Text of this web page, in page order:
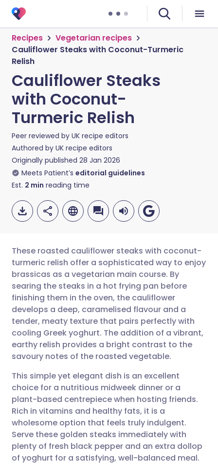
Recipes
Vegetarian recipes
Cauliflower Steaks with Coconut-Turmeric
Relish
Cauliflower Steaks
with Coconut-
Turmeric Relish
Peer reviewed by UK recipe editors
Authored by UK recipe editors
Originally published 28 Jan 2026
Meets Patient’s editorial guidelines
Est. 2 min reading time
Share via email
Share via Facebook
Share via LinkedIn
Share via X
Share via WhatsApp
Copy link
🇬🇧 English 🇩🇪 Deutsch
🇪🇸 Español 🇫🇷 Français
🇮🇹 Italiano 🇵🇹
🇮🇳 हिन्दी
🇸🇦 عربي 🇸🇪 Svenska
These roasted cauliflower steaks with coconut-
turmeric relish offer a sophisticated way to enjoy
brassicas as a vegetarian main course. By
searing the steaks in a hot frying pan before
finishing them in the oven, the cauliflower
develops a deep, caramelised flavour and a
tender, meaty texture that pairs perfectly with
cooling Greek yoghurt. The addition of a vibrant,
earthy relish provides a bright contrast to the
savoury notes of the roasted vegetable.
This simple yet elegant dish is an excellent
choice for a nutritious midweek dinner or a
plant-based centrepiece when hosting friends.
Rich in vitamins and healthy fats, it is a
wholesome option that feels truly indulgent.
Serve these golden steaks immediately with
plenty of fresh black pepper and an extra dollop
of yoghurt for a satisfying, well-balanced meal.